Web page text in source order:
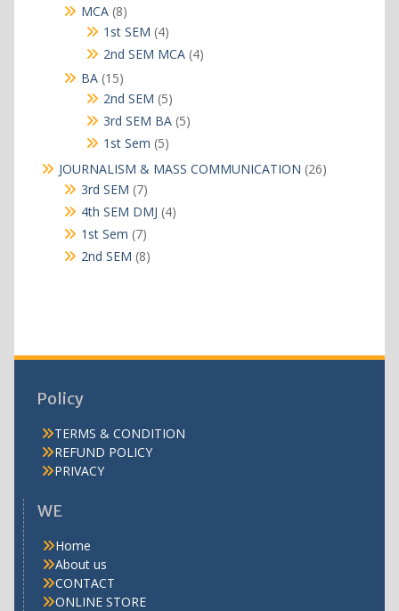
MCA 88
products
1st SEM 44
products
2nd SEM MCA 44
BA 1515
products
2nd SEM 55
products
3rd SEM BA 55
1st Sem 55
JOURNALISM & MASS COMMUNICATION 2626
3rd SEM 77
products
4th SEM DMJ 44
1st Sem 77
products
2nd SEM 88
Policy
TERMS & CONDITION
REFUND POLICY
PRIVACY
WE
Home
About us
CONTACT
ONLINE STORE